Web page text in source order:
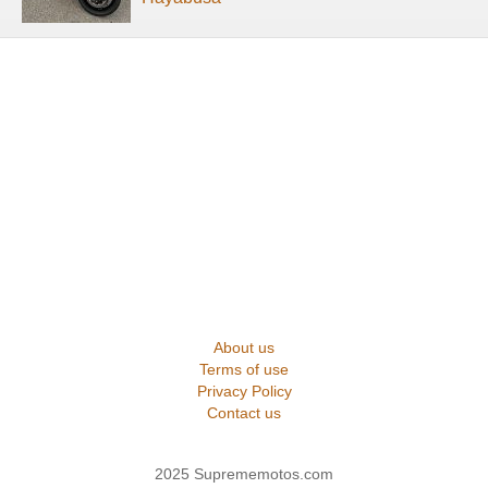
About us
Terms of use
Privacy Policy
Contact us
2025 Suprememotos.com